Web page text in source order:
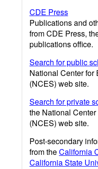
CDE Press
Publications and
from CDE Press,
publications office.
Search for public
National Center for
(NCES) web site.
Search for private
the National
(NCES) web site.
Post-secondary
from theCalifornia
California State